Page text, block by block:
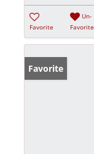
Favorite
Un-
Favorite
Favorite